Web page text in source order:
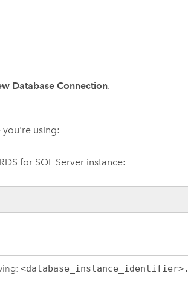
Database Connection.
using:
for SQL Server instance:
<database_instance_identifier>.